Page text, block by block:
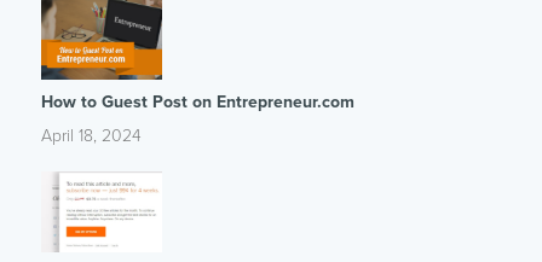
How to Guest Post on Entrepreneur.com
April 18, 2024